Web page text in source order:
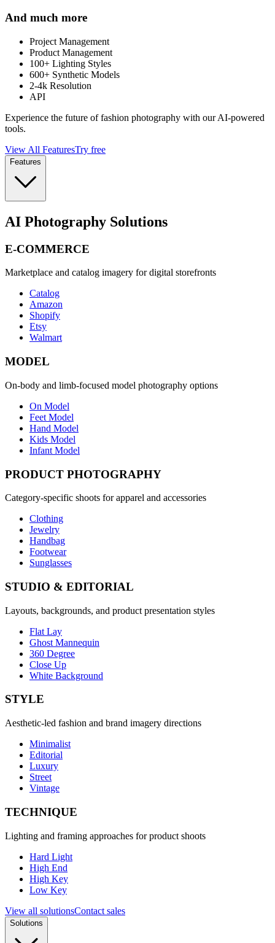
And much more
Project Management
Product Management
100+ Lighting Styles
600+ Synthetic Models
2-4k Resolution
API
Experience the future of fashion photography with our AI-powered
tools.
View All FeaturesTry free
Features
AI Photography Solutions
E-COMMERCE
Marketplace and catalog imagery for digital storefronts
Catalog
Amazon
Shopify
Etsy
Walmart
MODEL
On-body and limb-focused model photography options
On Model
Feet Model
Hand Model
Kids Model
Infant Model
PRODUCT PHOTOGRAPHY
Category-specific shoots for apparel and accessories
Clothing
Jewelry
Handbag
Footwear
Sunglasses
STUDIO & EDITORIAL
Layouts, backgrounds, and product presentation styles
Flat Lay
Ghost Mannequin
360 Degree
Close Up
White Background
STYLE
Aesthetic-led fashion and brand imagery directions
Minimalist
Editorial
Luxury
Street
Vintage
TECHNIQUE
Lighting and framing approaches for product shoots
Hard Light
High End
High Key
Low Key
View all solutionsContact sales
Solutions